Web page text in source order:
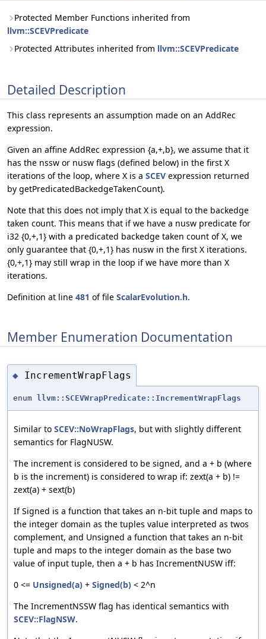
Protected Member Functions inherited from
llvm::SCEVPredicate
Protected Attributes inherited from llvm::SCEVPredicate
Detailed Description
This class represents an assumption made on an AddRec
expression.
Given an affine AddRec expression {a,+,b}, we assume that it
has the nssw or nusw flags (defined below) in the first X
iterations of the loop, where X is a SCEV expression returned
by getPredicatedBackedgeTakenCount).
Note that this does not imply that X is equal to the backedge
taken count. This means that if we have a nusw predicate for
i32 {0,+,1} with a predicated backedge taken count of X, we
only guarantee that {0,+,1} has nusw in the first X iterations.
{0,+,1} may still wrap in the loop if we have more than X
iterations.
Definition at line 481 of file ScalarEvolution.h.
Member Enumeration Documentation
◆ IncrementWrapFlags
enum llvm::SCEVWrapPredicate::IncrementWrapFlags
Similar to SCEV::NoWrapFlags, but with slightly different
semantics for FlagNUSW.
The increment is considered to be signed, and a + b (where
b is the increment) is considered to wrap if: zext(a + b) !=
zext(a) + sext(b)
If Signed is a function that takes an n-bit tuple and maps to
the integer domain as the tuples value interpreted as twos
complement, and Unsigned a function that takes an n-bit
tuple and maps to the integer domain as the base two
value of input tuple, then a + b has IncrementNUSW iff:
0 <= Unsigned(a) + Signed(b) < 2^n
The IncrementNSSW flag has identical semantics with
SCEV::FlagNSW.